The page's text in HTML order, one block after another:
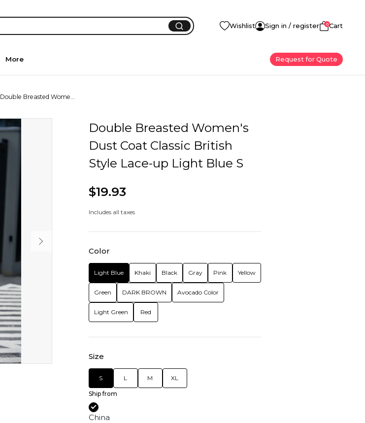
Wishlist Sign in / register 0Cart
More Request for Quote
Double Breasted Wome...
Double Breasted Women's
Dust Coat Classic British
Style Lace-up Light Blue S
$19.93
Includes all taxes
Color
Light Blue Khaki Black Gray Pink Yellow
Green DARK BROWN Avocado Color
Light Green Red
Size
S L M XL
Ship from
China